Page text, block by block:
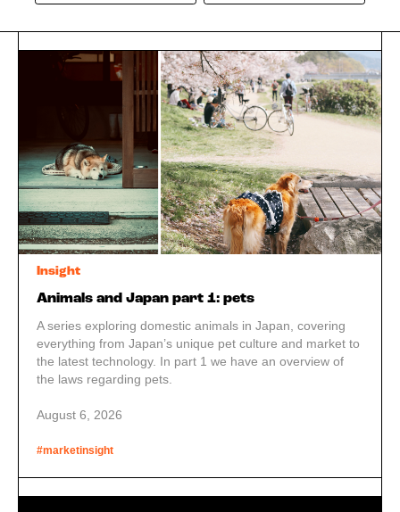
Insight
Animals and Japan part 1: pets
A series exploring domestic animals in Japan, covering
everything from Japan’s unique pet culture and market to
the latest technology. In part 1 we have an overview of
the laws regarding pets.
August 6, 2026
#marketinsight